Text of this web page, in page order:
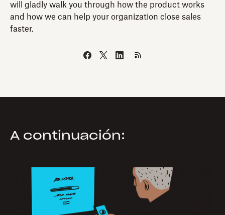
will gladly walk you through how the product works
and how we can help your organization close sales
faster.
A continuación: